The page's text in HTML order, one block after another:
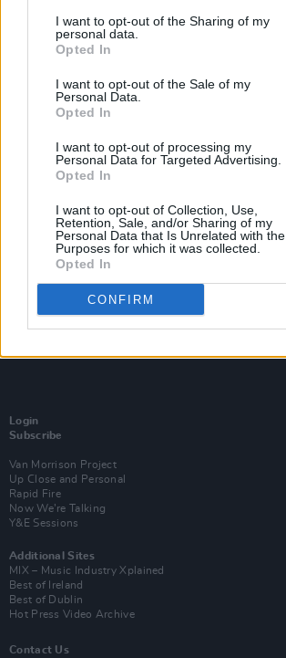
I want to opt-out of the Sharing of my
personal data.
Opted In
I want to opt-out of the Sale of my
Personal Data.
Opted In
I want to opt-out of processing my
Personal Data for Targeted Advertising.
Opted In
I want to opt-out of Collection, Use,
Retention, Sale, and/or Sharing of my
Personal Data that Is Unrelated with the
Purposes for which it was collected.
Opted In
CONFIRM
PICS & VIDS 20 JUL 26
Garbage at Iveagh Gardens
Login
Subscribe
Van Morrison Project
Up Close and Personal
Rapid Fire
Now We’re Talking
Y&E Sessions
Additional Sites
MIX – Music Industry Xplained
Best of Ireland
Best of Dublin
Hot Press Video Archive
Contact Us